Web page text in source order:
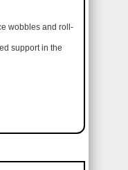
wobbles and roll-
support in the